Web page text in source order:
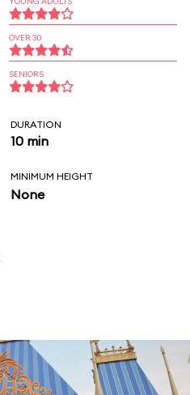
OVER 30
SENIORS
DURATION
10 min
MINIMUM HEIGHT
None